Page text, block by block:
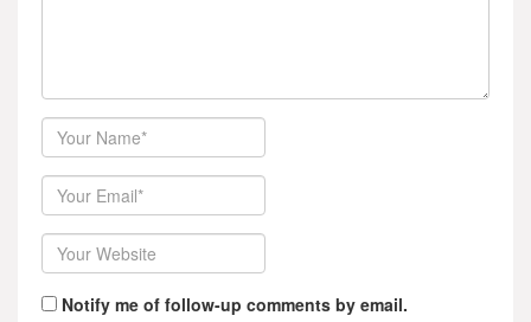
Author
Email
Website
Notify me of follow-up comments by email.